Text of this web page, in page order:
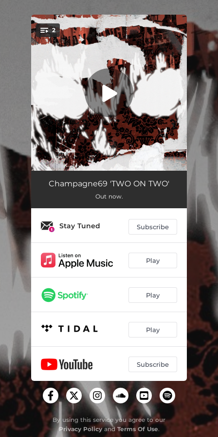
You're all set!
2
JORDAN YEAR / OLD FLOW 03:38
COWBOY BEBOP
Champagne69 'TWO ON TWO'
Out now.
Stay Tuned Subscribe
Play
Play
Play
Subscribe
By using this service you agree to our
Privacy PolicyandTerms Of Use.